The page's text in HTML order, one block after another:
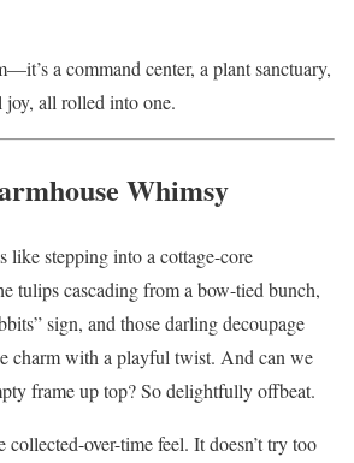
a command center, a plant sanctuary,
joy, all rolled into one.
Whimsy
like stepping into a cottage-core
tulips cascading from a bow-tied bunch,
sign, and those darling decoupage
charm with a playful twist. And can we
frame up top? So delightfully offbeat.
collected-over-time feel. It doesn’t try too